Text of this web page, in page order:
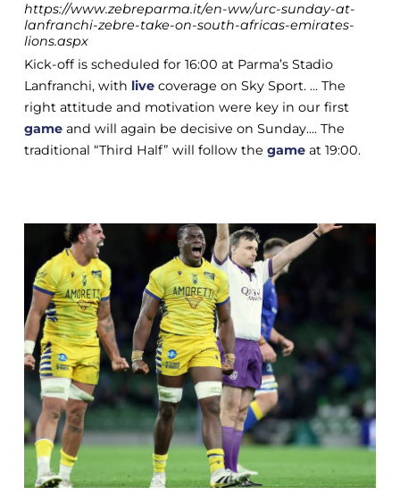
https://www.zebreparma.it/en-ww/urc-sunday-at-
lanfranchi-zebre-take-on-south-africas-emirates-
lions.aspx
Kick-off is scheduled for 16:00 at Parma’s Stadio
Lanfranchi, with livecoverage on Sky Sport. ... The
right attitude and motivation were key in our first
gameand will again be decisive on Sunday.... The
traditional “Third Half” will follow the gameat 19:00.